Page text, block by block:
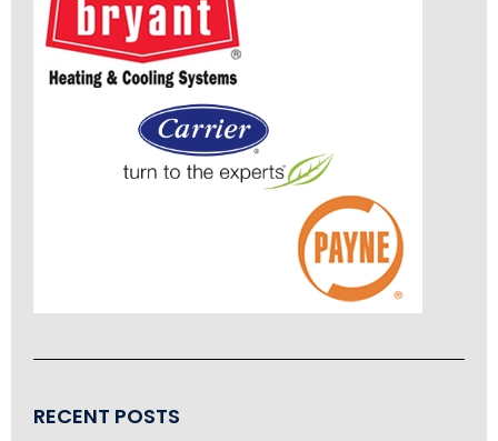
RECENT POSTS